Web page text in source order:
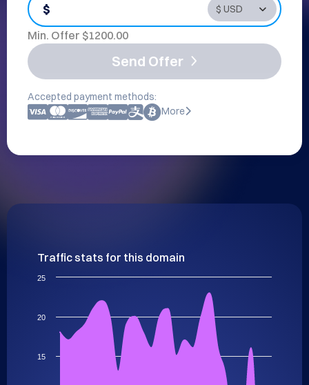
$
Min. Offer $1200.00
Send Offer
Accepted payment methods:
More
Traffic stats for this domain
15
20
25